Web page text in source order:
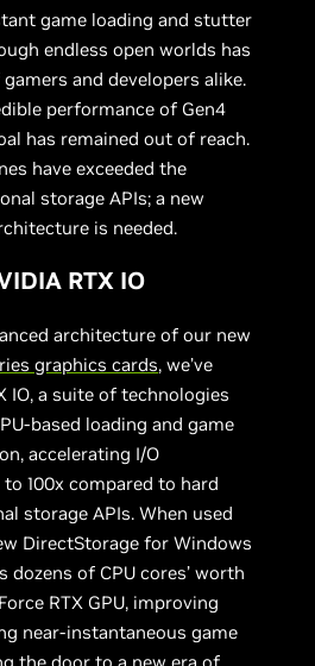
game loading and stutter
endless open worlds has
and developers alike.
performance of Gen4
has remained out of reach.
have exceeded the
storage APIs; a new
is needed.
RTX IO
architecture of our new
graphics cards, we’ve
IO, a suite of technologies
based loading and game
accelerating I/O
100x compared to hard
storage APIs. When used
DirectStorage for Windows
dozens of CPU cores’ worth
RTX GPU, improving
near-instantaneous game